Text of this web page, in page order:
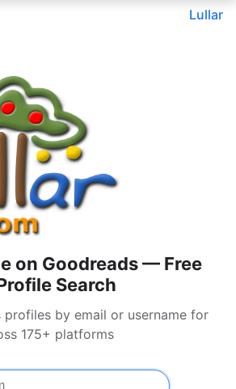
Lullar
on Goodreads — Free
Search
profiles by email or username for
175+ platforms